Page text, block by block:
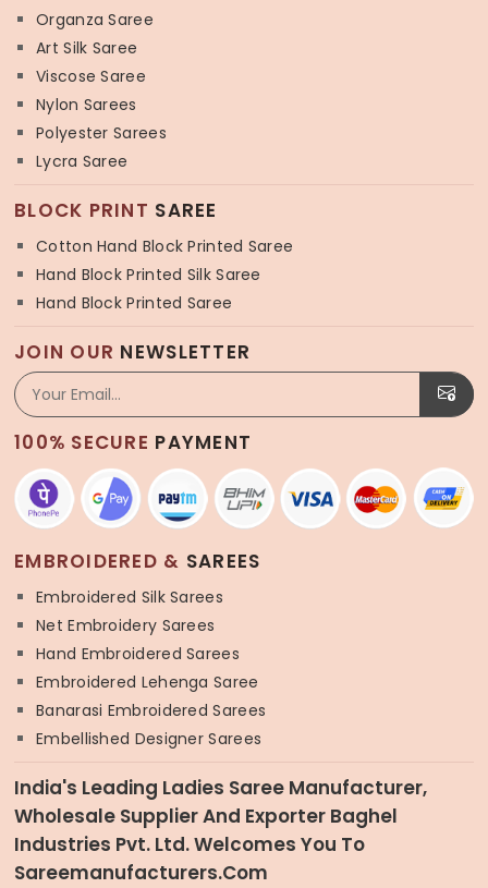
Organza Saree
Art Silk Saree
Viscose Saree
Nylon Sarees
Polyester Sarees
Lycra Saree
BLOCK PRINT SAREE
Cotton Hand Block Printed Saree
Hand Block Printed Silk Saree
Hand Block Printed Saree
JOIN OUR NEWSLETTER
100% SECURE PAYMENT
EMBROIDERED & SAREES
Embroidered Silk Sarees
Net Embroidery Sarees
Hand Embroidered Sarees
Embroidered Lehenga Saree
Banarasi Embroidered Sarees
Embellished Designer Sarees
India's Leading Ladies Saree Manufacturer,
Wholesale Supplier And Exporter Baghel
Industries Pvt. Ltd. Welcomes You To
Sareemanufacturers.com